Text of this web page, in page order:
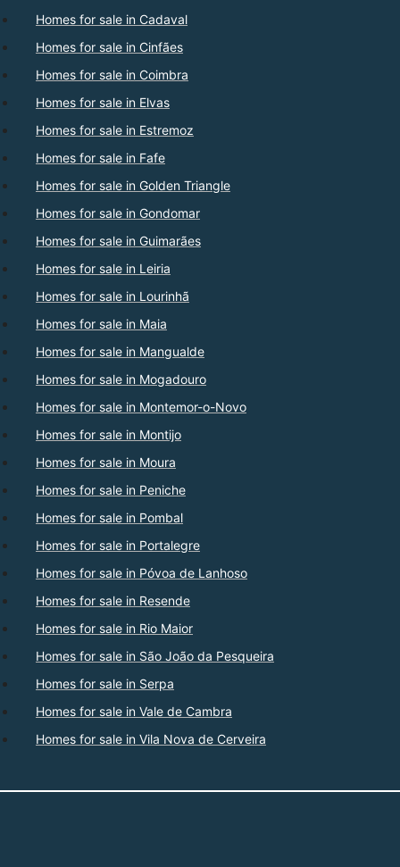
Homes for sale in Cadaval
Homes for sale in Cinfães
Homes for sale in Coimbra
Homes for sale in Elvas
Homes for sale in Estremoz
Homes for sale in Fafe
Homes for sale in Golden Triangle
Homes for sale in Gondomar
Homes for sale in Guimarães
Homes for sale in Leiria
Homes for sale in Lourinhã
Homes for sale in Maia
Homes for sale in Mangualde
Homes for sale in Mogadouro
Homes for sale in Montemor-o-Novo
Homes for sale in Montijo
Homes for sale in Moura
Homes for sale in Peniche
Homes for sale in Pombal
Homes for sale in Portalegre
Homes for sale in Póvoa de Lanhoso
Homes for sale in Resende
Homes for sale in Rio Maior
Homes for sale in São João da Pesqueira
Homes for sale in Serpa
Homes for sale in Vale de Cambra
Homes for sale in Vila Nova de Cerveira